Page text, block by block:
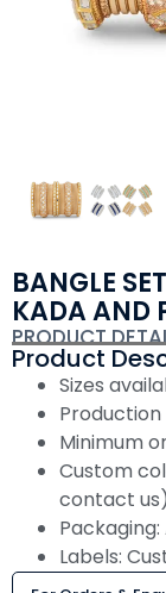
BANGLE
KADA AND
PRODUCT
Product
Sizes
Production
Minimum
Custom
contact us)
Labels: